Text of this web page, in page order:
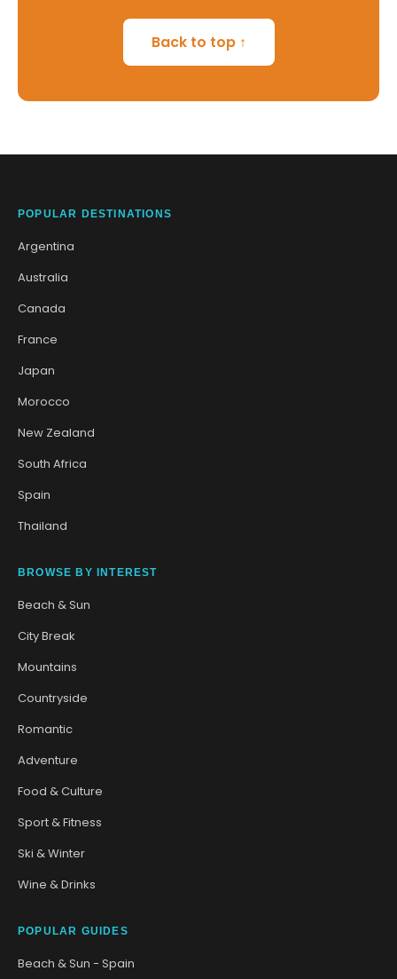
Back to top ↑
POPULAR DESTINATIONS
Argentina
Australia
Canada
France
Japan
Morocco
New Zealand
South Africa
Spain
Thailand
BROWSE BY INTEREST
Beach & Sun
City Break
Mountains
Countryside
Romantic
Adventure
Food & Culture
Sport & Fitness
Ski & Winter
Wine & Drinks
POPULAR GUIDES
Beach & Sun - Spain